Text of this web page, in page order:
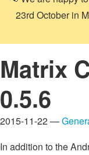
23rd October in
Matrix
0.5.6
2015-11-22 —
In addition to the